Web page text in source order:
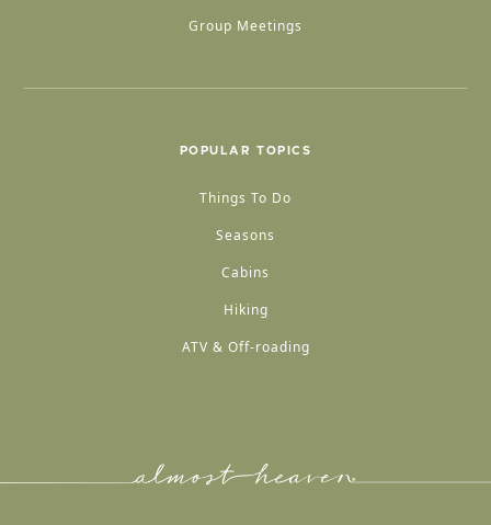
Group Meetings
POPULAR TOPICS
Things To Do
Seasons
Cabins
Hiking
ATV & Off-roading